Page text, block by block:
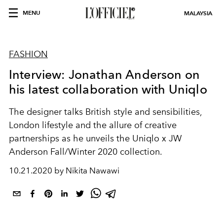
MENU MALAYSIA
FASHION
Interview: Jonathan Anderson on
his latest collaboration with Uniqlo
The designer talks British style and sensibilities,
London lifestyle and the allure of creative
partnerships as he unveils the Uniqlo x JW
Anderson Fall/Winter 2020 collection.
10.21.2020 by Nikita Nawawi